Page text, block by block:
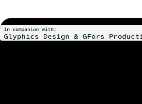
In companion with:
Glyphics Design & GFors